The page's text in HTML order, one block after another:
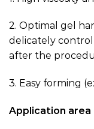
2. Optimal gel
delicately
after the
3. Easy forming
Application area